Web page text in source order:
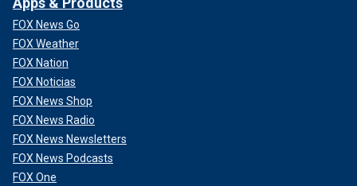
FOX News Go
FOX Weather
FOX Nation
FOX Noticias
FOX News Shop
FOX News Radio
FOX News Newsletters
FOX News Podcasts
FOX One